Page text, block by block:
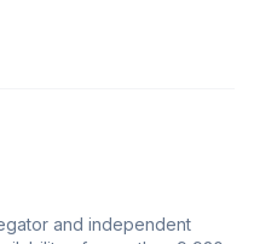
and independent